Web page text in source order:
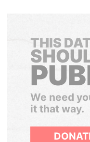
THIS
We need
it that way.